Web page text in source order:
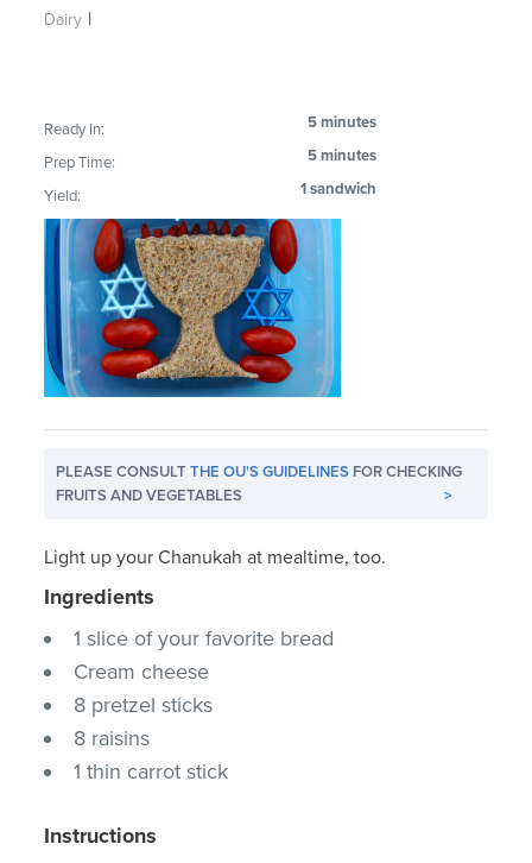
Dairy |
Ready In: 5 minutes
Prep Time: 5 minutes
Yield: 1 sandwich
PLEASE CONSULTTHE OU'S GUIDELINES FOR CHECKING
FRUITS AND VEGETABLES
>
Light up your Chanukah at mealtime, too.
Ingredients
1 slice of your favorite bread
Cream cheese
8 pretzel sticks
8 raisins
1 thin carrot stick
Instructions